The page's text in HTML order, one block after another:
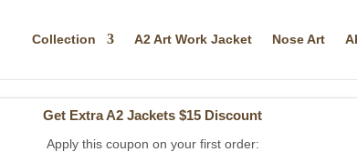
Collection A2 Art Work Jacket Nose Art
Get Extra A2 Jackets $15 Discount
Apply this coupon on your first order: